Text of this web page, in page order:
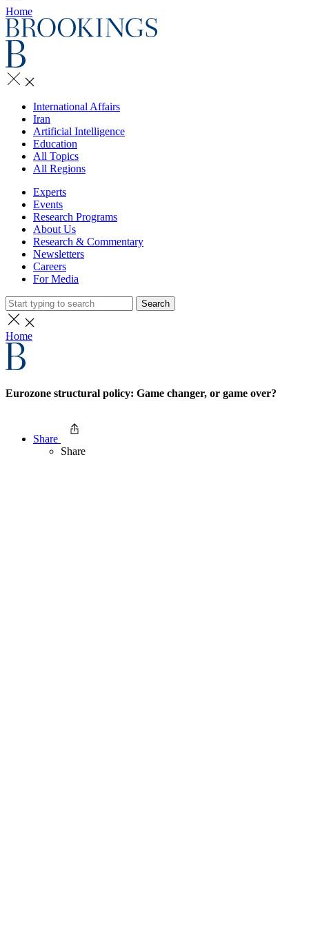
Home
International Affairs
Iran
Artificial Intelligence
Education
All Topics
All Regions
Experts
Events
Research Programs
About Us
Research & Commentary
Newsletters
Careers
For Media
Search
Home
Eurozone structural policy: Game changer, or game over?
Share
Share